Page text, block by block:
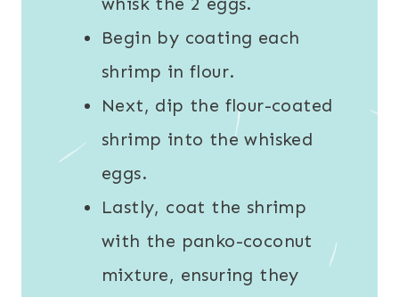
Begin by coating each
shrimp in flour.
Next, dip the flour-coated
shrimp into the whisked
eggs.
Lastly, coat the shrimp
with the panko-coconut
mixture, ensuring they